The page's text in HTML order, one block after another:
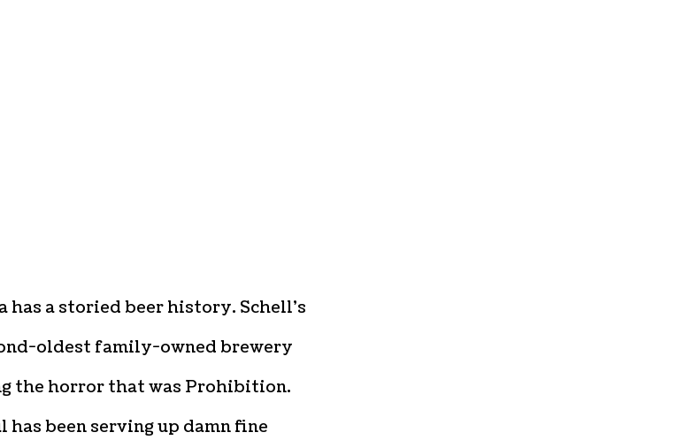
has a storied beer history. Schell’s
oldest family-owned brewery
the horror that was Prohibition.
has been serving up damn fine